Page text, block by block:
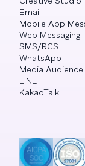
Email
Mobile App
Web Messaging
SMS/RCS
WhatsApp
Media Audience
LINE
KakaoTalk